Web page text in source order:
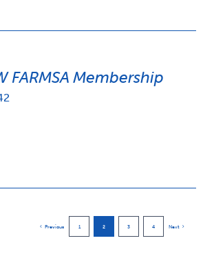
FARMSA Membership
Previous 1 2 3 4 Next